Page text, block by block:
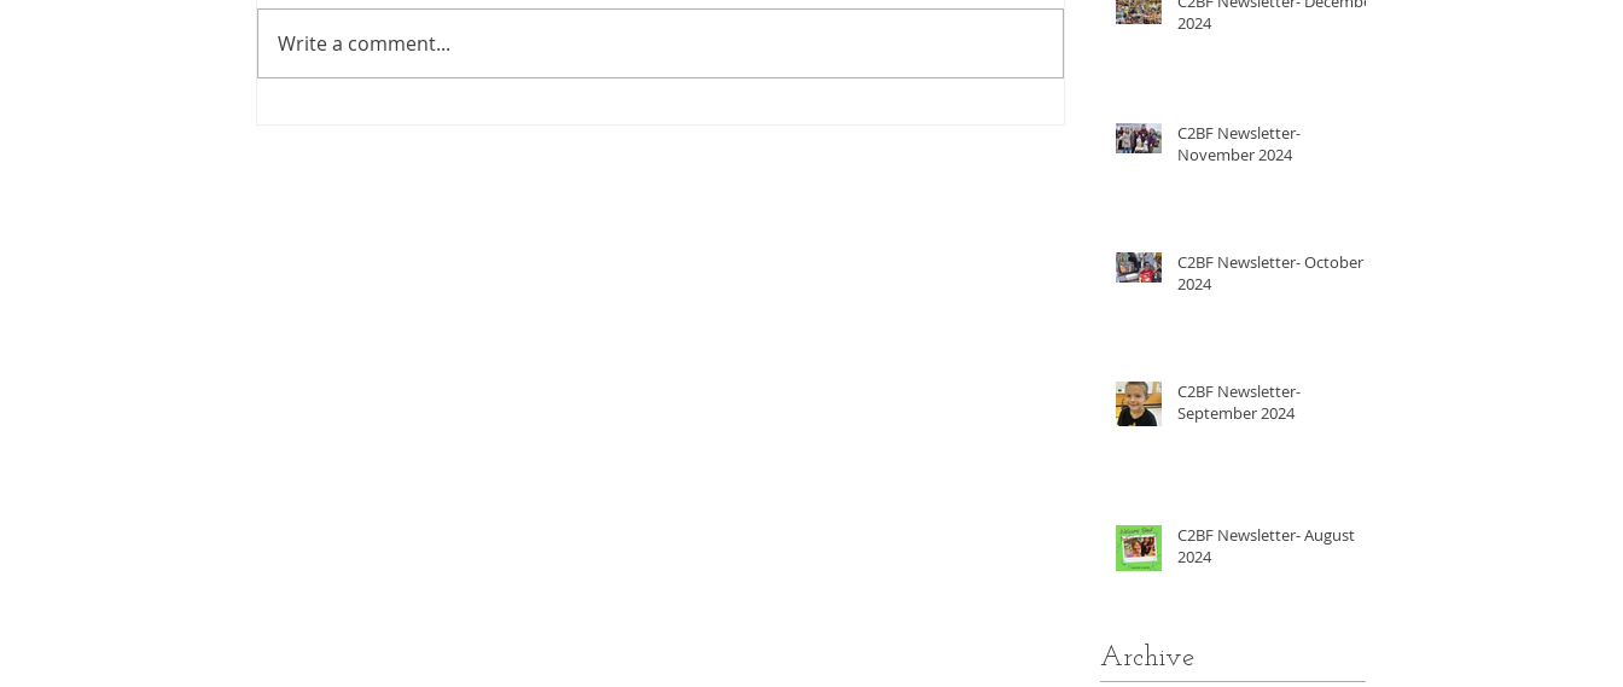
Write a comment...
2024
C2BF Newsletter-
November 2024
C2BF Newsletter- October
2024
C2BF Newsletter-
September 2024
C2BF Newsletter- August
2024
Archive